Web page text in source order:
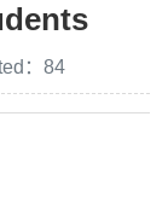
： 84